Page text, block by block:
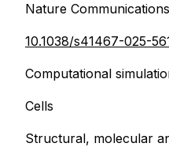
Nature Communications
10.1038/s41467-025-
Computational
Cells
Structural, molecular